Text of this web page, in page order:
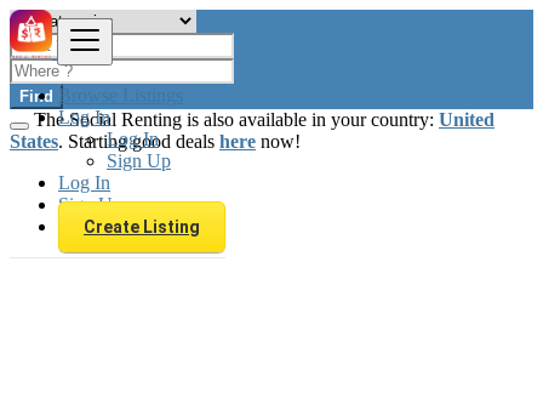
Browse Listings
Log In
Log In
Sign Up
Log In
Sign Up
Create Listing
Find
The Social Renting is also available in your country: United
States. Starting good deals here now!